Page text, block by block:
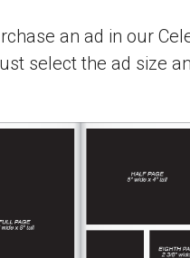
an ad in our
select the ad size